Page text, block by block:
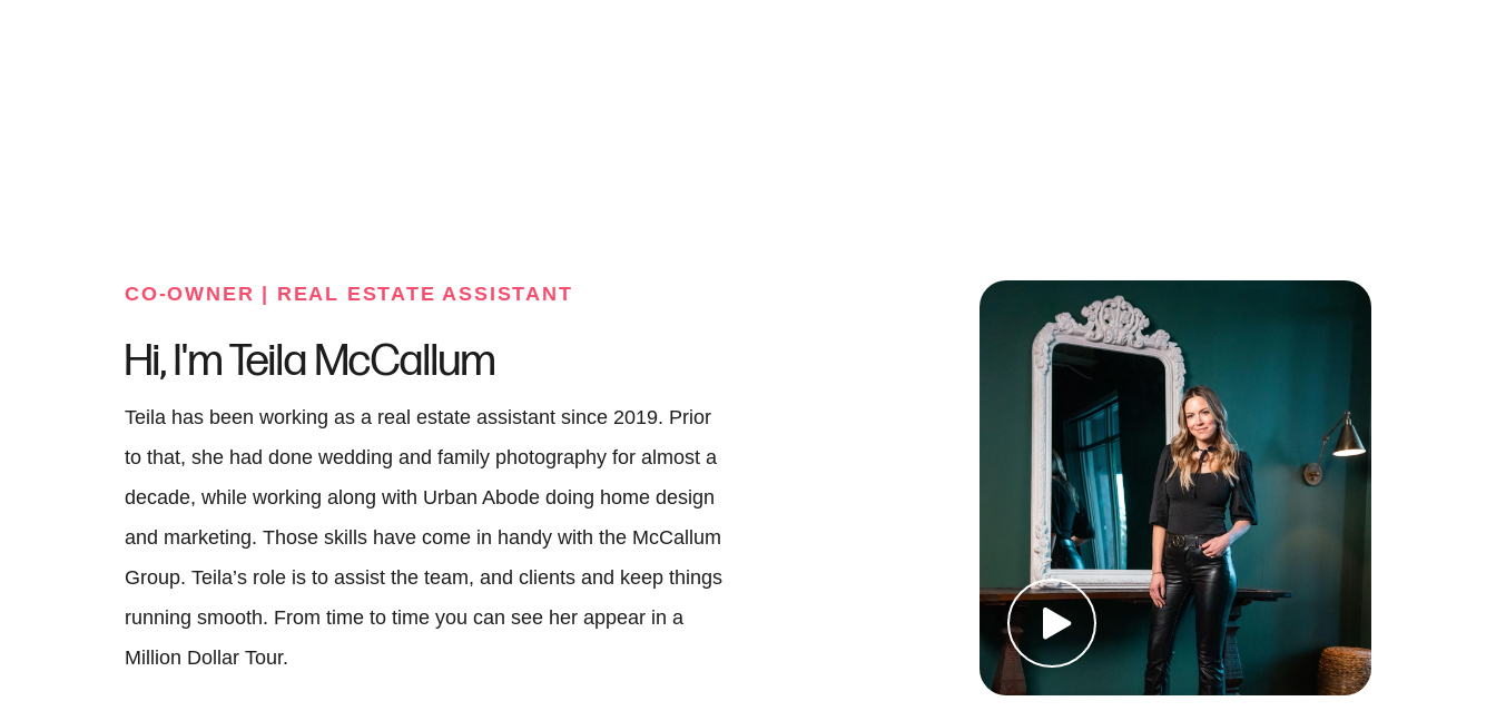
See Our Results
See How We Can Help
Join Real
🏡 Deal Of The Week
Our Services
Buy With Us
CO-OWNER | REAL ESTATE ASSISTANT
Hi, I'm Teila McCallum
Teila has been working as a real estate assistant since 2019. Prior
to that, she had done wedding and family photography for almost a
decade, while working along with Urban Abode doing home design
and marketing. Those skills have come in handy with the McCallum
Group. Teila’s role is to assist the team, and clients and keep things
running smooth. From time to time you can see her appear in a
Million Dollar Tour.